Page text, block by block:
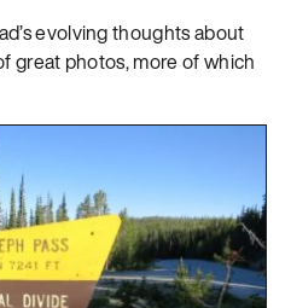
evolving thoughts about
great photos, more of which